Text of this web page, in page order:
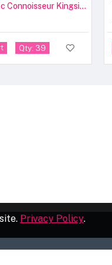
Raw Classic Connoisseur Kingsize Slim & Tips [24 Pcs]
Qty: 39
Privacy Policy.